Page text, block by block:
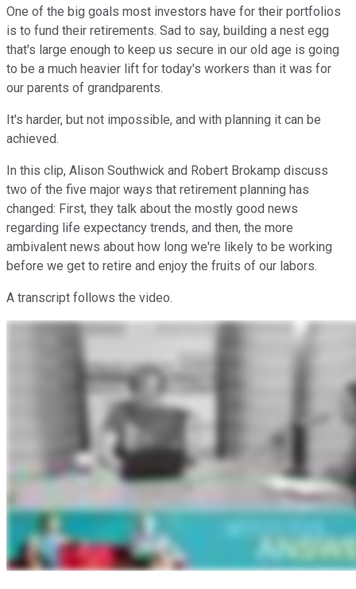
One of the big goals most investors have for their portfolios
is to fund their retirements. Sad to say, building a nest egg
that's large enough to keep us secure in our old age is going
to be a much heavier lift for today's workers than it was for
our parents of grandparents.
It's harder, but not impossible, and with planning it can be
achieved.
In this clip, Alison Southwick and Robert Brokamp discuss
two of the five major ways that retirement planning has
changed: First, they talk about the mostly good news
regarding life expectancy trends, and then, the more
ambivalent news about how long we're likely to be working
before we get to retire and enjoy the fruits of our labors.
A transcript follows the video.